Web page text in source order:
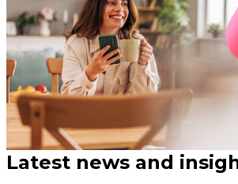
Latest news and